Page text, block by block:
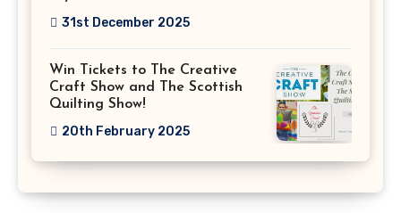
31st December 2025
Win Tickets to The Creative
Craft Show and The Scottish
Quilting Show!
20th February 2025